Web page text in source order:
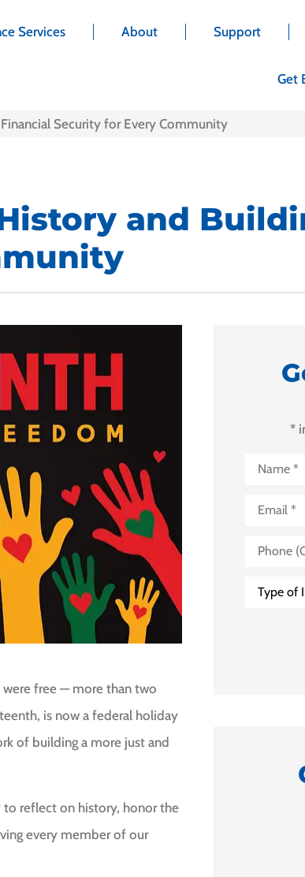
Services About Support
Get
Security for Every Community
and
were free — more than two
is now a federal holiday
of building a more just and
to reflect on history, honor the
every member of our
*
(Optional)